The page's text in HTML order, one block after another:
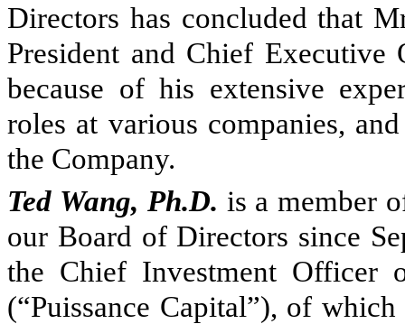
Directors has concluded that
President and Chief
because of his extensive
roles at various companies,
the Company.
Ted Wang, Ph.D. is a member
our Board of Directors since
the Chief Investment Officer
(“Puissance Capital”), of